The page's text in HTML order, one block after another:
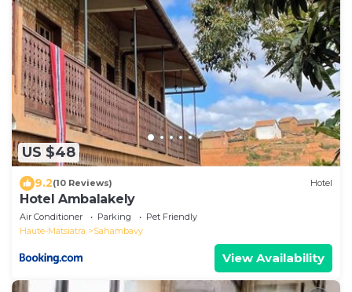
US $48
9.2(10 Reviews) Hotel
Hotel Ambalakely
Air Conditioner Parking
Pet Friendly
Haute-Matsiatra
Sahambavy
View Availability